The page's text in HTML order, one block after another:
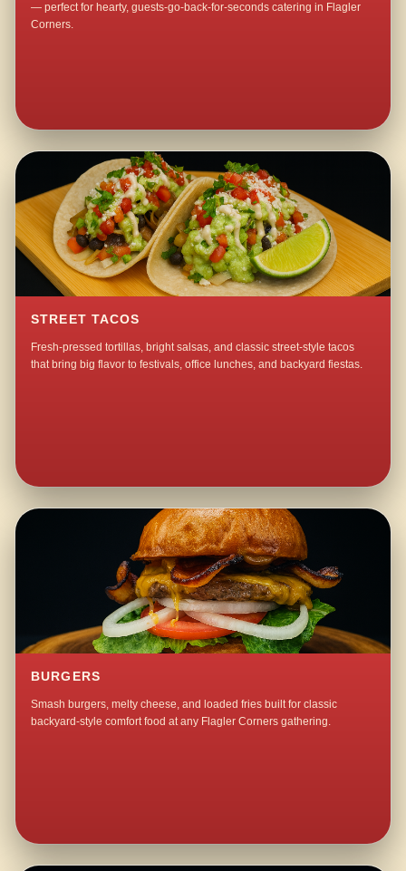
— perfect for hearty, guests-go-back-for-seconds catering in Flagler
Corners.
STREET TACOS
Fresh-pressed tortillas, bright salsas, and classic street-style tacos
that bring big flavor to festivals, office lunches, and backyard fiestas.
BURGERS
Smash burgers, melty cheese, and loaded fries built for classic
backyard-style comfort food at any Flagler Corners gathering.